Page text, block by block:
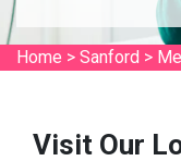
Home > Sanford >
Visit Our